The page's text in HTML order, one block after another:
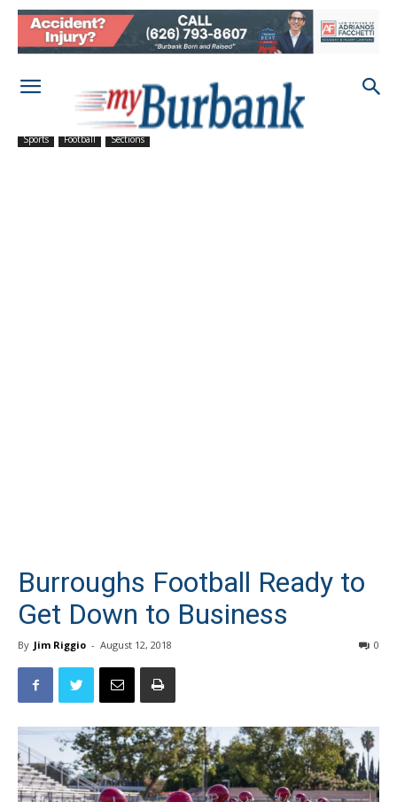
Sports Football Sections
Burroughs Football Ready to
Get Down to Business
By Jim Riggio - August 12, 2018 0